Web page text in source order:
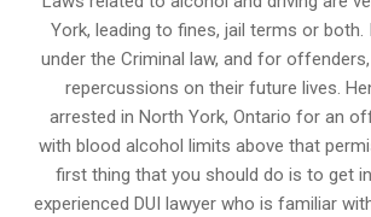
York, leading to fines, jail terms or
under the Criminal law, and for
repercussions on their future lives.
arrested in North York, Ontario for an
with blood alcohol limits above that
first thing that you should do is to get
experienced DUI lawyer who is familiar